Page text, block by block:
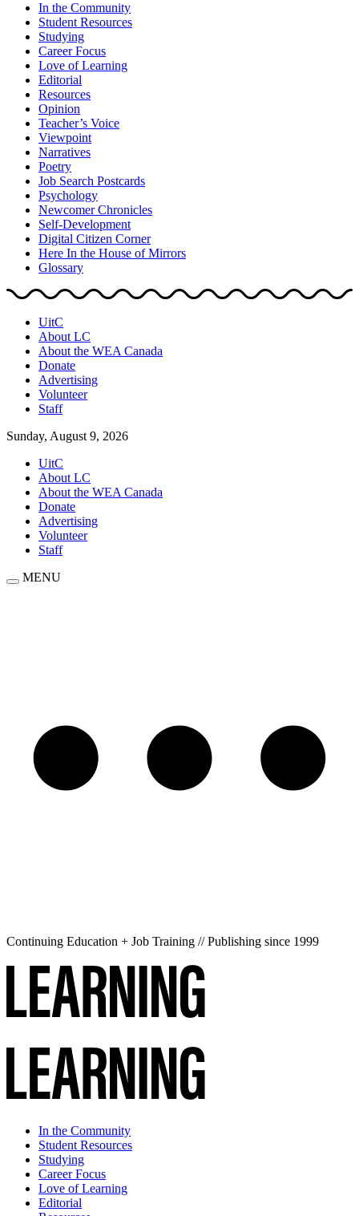
In the Community
Student Resources
Studying
Career Focus
Love of Learning
Editorial
Resources
Opinion
Teacher’s Voice
Viewpoint
Narratives
Poetry
Job Search Postcards
Psychology
Newcomer Chronicles
Self-Development
Digital Citizen Corner
Here In the House of Mirrors
Glossary
UitC
About LC
About the WEA Canada
Donate
Advertising
Volunteer
Staff
Sunday, August 9, 2026
UitC
About LC
About the WEA Canada
Donate
Advertising
Volunteer
Staff
MENU
Continuing Education + Job Training // Publishing since 1999
In the Community
Student Resources
Studying
Career Focus
Love of Learning
Editorial